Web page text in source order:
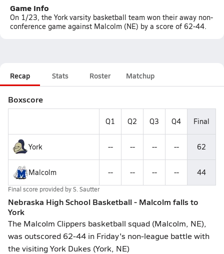
Game Info
On 1/23, the York varsity basketball team won their away non-
conference game against Malcolm (NE) by a score of 62-44.
Recap Stats Roster Matchup
Boxscore
Q1 Q2 Q3 Q4 Final
York -- -- -- -- 62
Malcolm -- -- -- -- 44
Final score provided byS. Sautter
Nebraska High School Basketball - Malcolm falls to
York
The Malcolm Clippers basketball squad (Malcolm, NE),
was outscored 62-44 in Friday's non-league battle with
the visiting York Dukes (York, NE)